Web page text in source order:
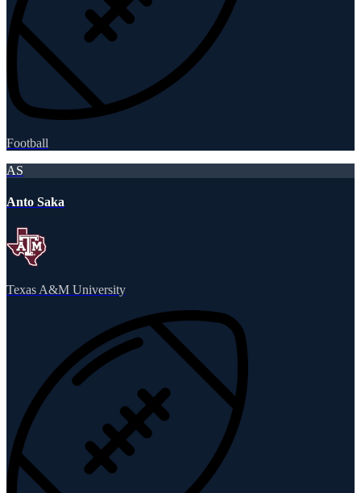
Football
AS
Anto Saka
Texas A&M University